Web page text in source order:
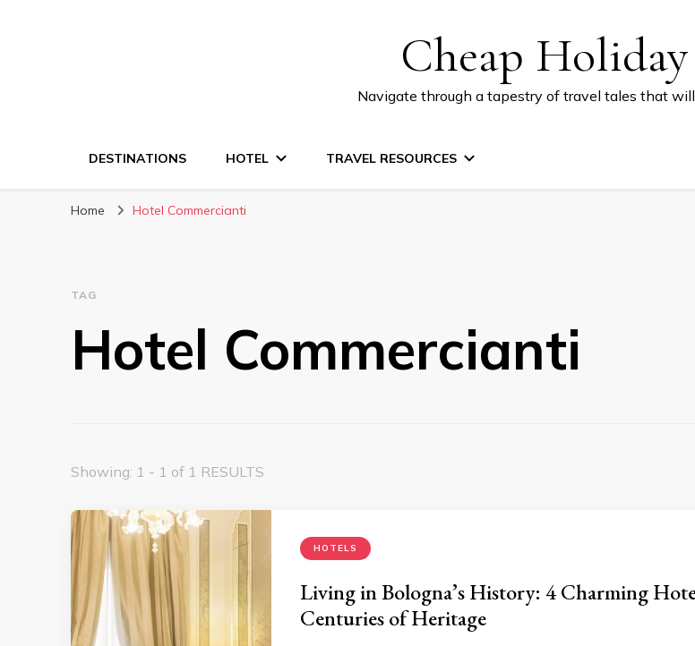
Cheap
Navigate through a tapestry of travel tales that
DESTINATIONS HOTEL TRAVEL RESOURCES
Home Hotel Commercianti
TAG
Hotel Commercianti
Showing: 1 - 1 of 1 RESULTS
HOTELS
Living in Bologna’s History: 4 Charming
Centuries of Heritage